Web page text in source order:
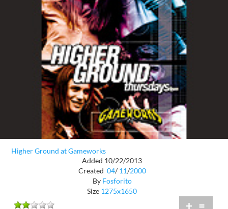
Higher Ground at Gameworks
Added 10/22/2013
Created 04/ 11/2000
By Fosforito
Size 1275x1650
+ =